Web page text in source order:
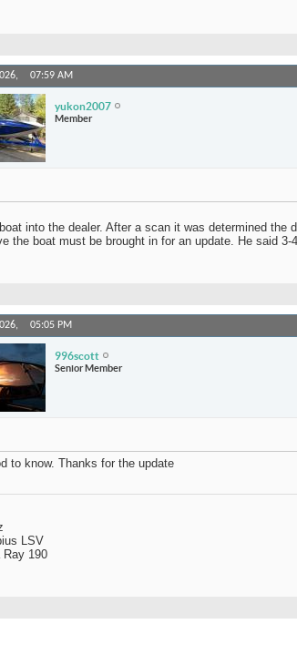
07:59 AM
yukon2007
Member
into the dealer. After a scan it was determined
the boat must be brought in for an update. He said
05:05 PM
996scott
Senior Member
to know. Thanks for the update
LSV
Ray 190